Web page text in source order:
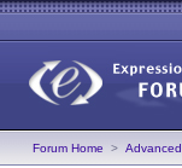
Forum Home >